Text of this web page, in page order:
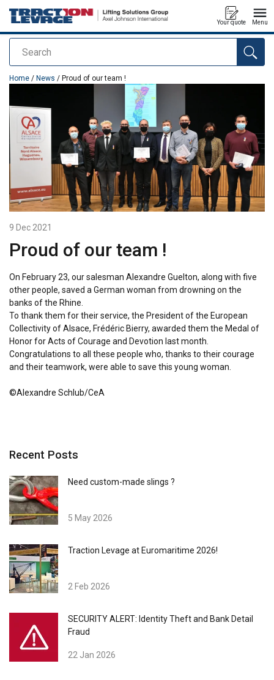
Search
Your quote Menu
added to your quote
Home / News / Proud of our team !
9 Dec 2021
Proud of our team !
On February 23, our salesman Alexandre Guelton, along with five
other people, saved a German woman from drowning on the
banks of the Rhine.
To thank them for their service, the President of the European
Collectivity of Alsace, Frédéric Bierry, awarded them the Medal of
Honor for Acts of Courage and Devotion last month.
Congratulations to all these people who, thanks to their courage
and their teamwork, were able to save this young woman.
©Alexandre Schlub/CeA
Recent Posts
Need custom-made slings ?
5 May 2026
Traction Levage at Euromaritime 2026!
2 Feb 2026
SECURITY ALERT: Identity Theft and Bank Detail
Fraud
22 Jan 2026